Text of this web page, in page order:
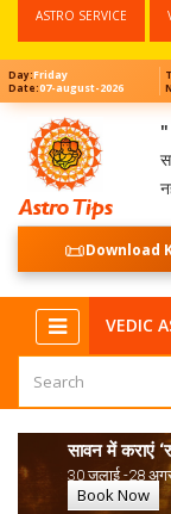
ASTRO SERVICE
Day:Friday
Date:07-august-2026
"
📜Download
VEDIC
सावन में कराएं
30 जुलाई -28
Book Now